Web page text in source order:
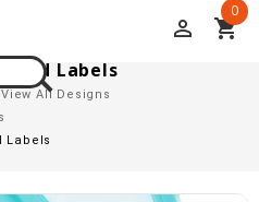
perm_identity shopping_cart
0
Labels
View All Designs
Labels